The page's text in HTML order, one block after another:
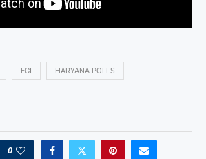
ECI HARYANA POLLS
0